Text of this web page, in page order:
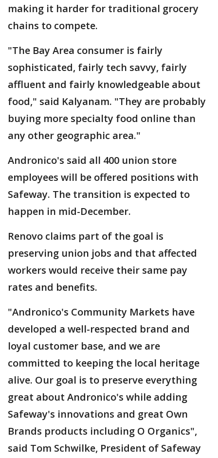
making it harder for traditional grocery
chains to compete.
"The Bay Area consumer is fairly
sophisticated, fairly tech savvy, fairly
affluent and fairly knowledgeable about
food," said Kalyanam. "They are probably
buying more specialty food online than
any other geographic area."
Andronico's said all 400 union store
employees will be offered positions with
Safeway. The transition is expected to
happen in mid-December.
Renovo claims part of the goal is
preserving union jobs and that affected
workers would receive their same pay
rates and benefits.
"Andronico's Community Markets have
developed a well-respected brand and
loyal customer base, and we are
committed to keeping the local heritage
alive. Our goal is to preserve everything
great about Andronico's while adding
Safeway's innovations and great Own
Brands products including O Organics",
said Tom Schwilke, President of Safeway